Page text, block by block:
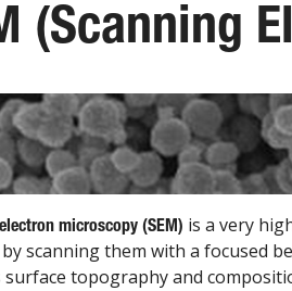
(Scanning
microscopy (SEM) is a very
scanning them with a focused
surface topography and